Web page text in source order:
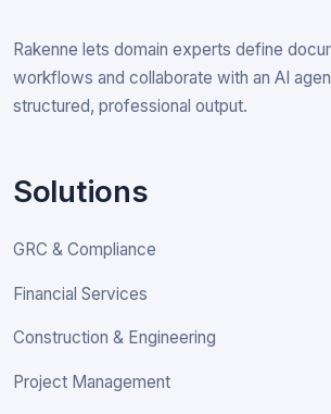
Rakenne lets domain experts define
workflows and collaborate with an AI
structured, professional output.
Solutions
GRC & Compliance
Financial Services
Construction & Engineering
Project Management